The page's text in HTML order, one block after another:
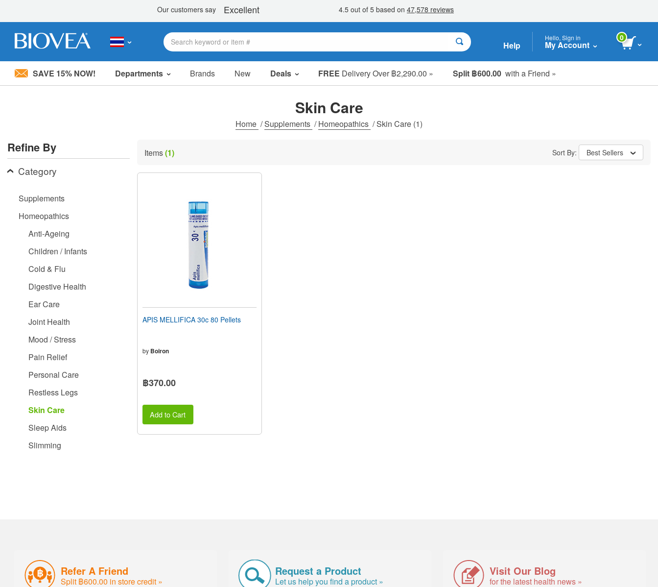
Please
system.
Press
Control-
F11
disabilities
Help
Hello, Sign in
My Account
0
SAVE 15% NOW! Departments Brands New Deals FREE Delivery Over ฿2,290.00 » Split ฿600.00 with a Friend »
Sale Items
Clearance
Skin Care
Home /Supplements /Homeopathics /Skin Care (1)
Refine By
Category
Supplements
Homeopathics
Anti-Ageing
Children / Infants
Cold & Flu
Digestive Health
Ear Care
Joint Health
Mood / Stress
Pain Relief
Personal Care
Restless Legs
Skin Care
Sleep Aids
Slimming
Items(1) Sort By: Best Sellers
APIS MELLIFICA 30c 80 Pellets
by Boiron
฿370.00
Add to Cart
Refer A Friend
Split ฿600.00 in store credit »
Request a Product
Let us help you find a product »
Visit Our Blog
for the latest health news »